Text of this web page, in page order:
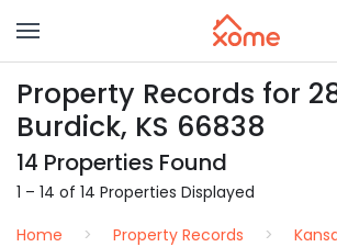
Property Records for
Burdick, KS 66838
14 Properties Found
1 – 14 of 14 Properties Displayed
Home
Property Records